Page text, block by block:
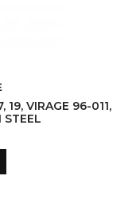
19, VIRAGE 96-011,
STEEL